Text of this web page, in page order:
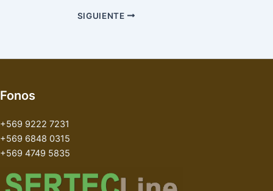
SIGUIENTE
Fonos
+569 9222 7231
+569 6848 0315
+569 4749 5835